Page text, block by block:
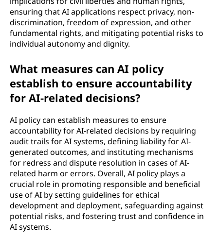
ensuring that AI applications respect privacy, non-
discrimination, freedom of expression, and other
fundamental rights, and mitigating potential risks to
individual autonomy and dignity.
What measures can AI policy
establish to ensure accountability
for AI-related decisions?
AI policy can establish measures to ensure
accountability for AI-related decisions by requiring
audit trails for AI systems, defining liability for AI-
generated outcomes, and instituting mechanisms
for redress and dispute resolution in cases of AI-
related harm or errors. Overall, AI policy plays a
crucial role in promoting responsible and beneficial
use of AI by setting guidelines for ethical
development and deployment, safeguarding against
potential risks, and fostering trust and confidence in
AI systems.